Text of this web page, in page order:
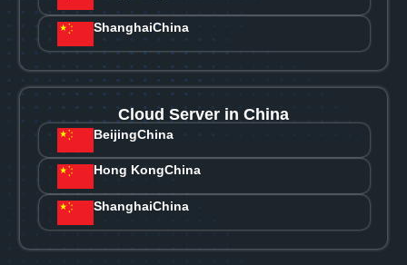
ShanghaiChina
Cloud Server in China
BeijingChina
Hong KongChina
ShanghaiChina